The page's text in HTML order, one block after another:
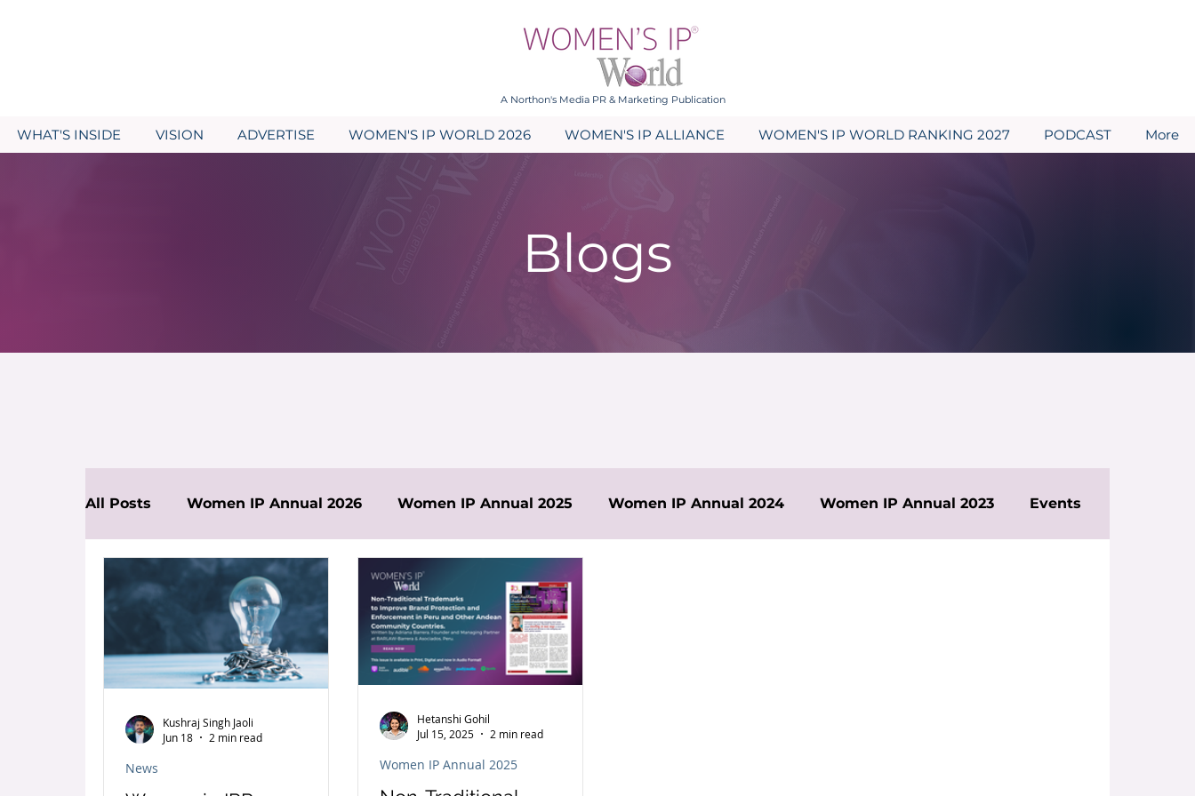
A Northon's Media PR & Marketing Publication
WHAT'S INSIDE VISION ADVERTISE WOMEN'S IP WORLD 2026 WOMEN'S IP ALLIANCE WOMEN'S IP WORLD RANKING 2027 PODCAST More
Blogs
All Posts Women IP Annual 2026 Women IP Annual 2025 Women IP Annual 2024 Women IP Annual 2023 Events
News
Kushraj Singh Jaoli
Jun 18
2 min read
Women IP Annual 2025
Hetanshi Gohil
Jul 15, 2025
2 min read